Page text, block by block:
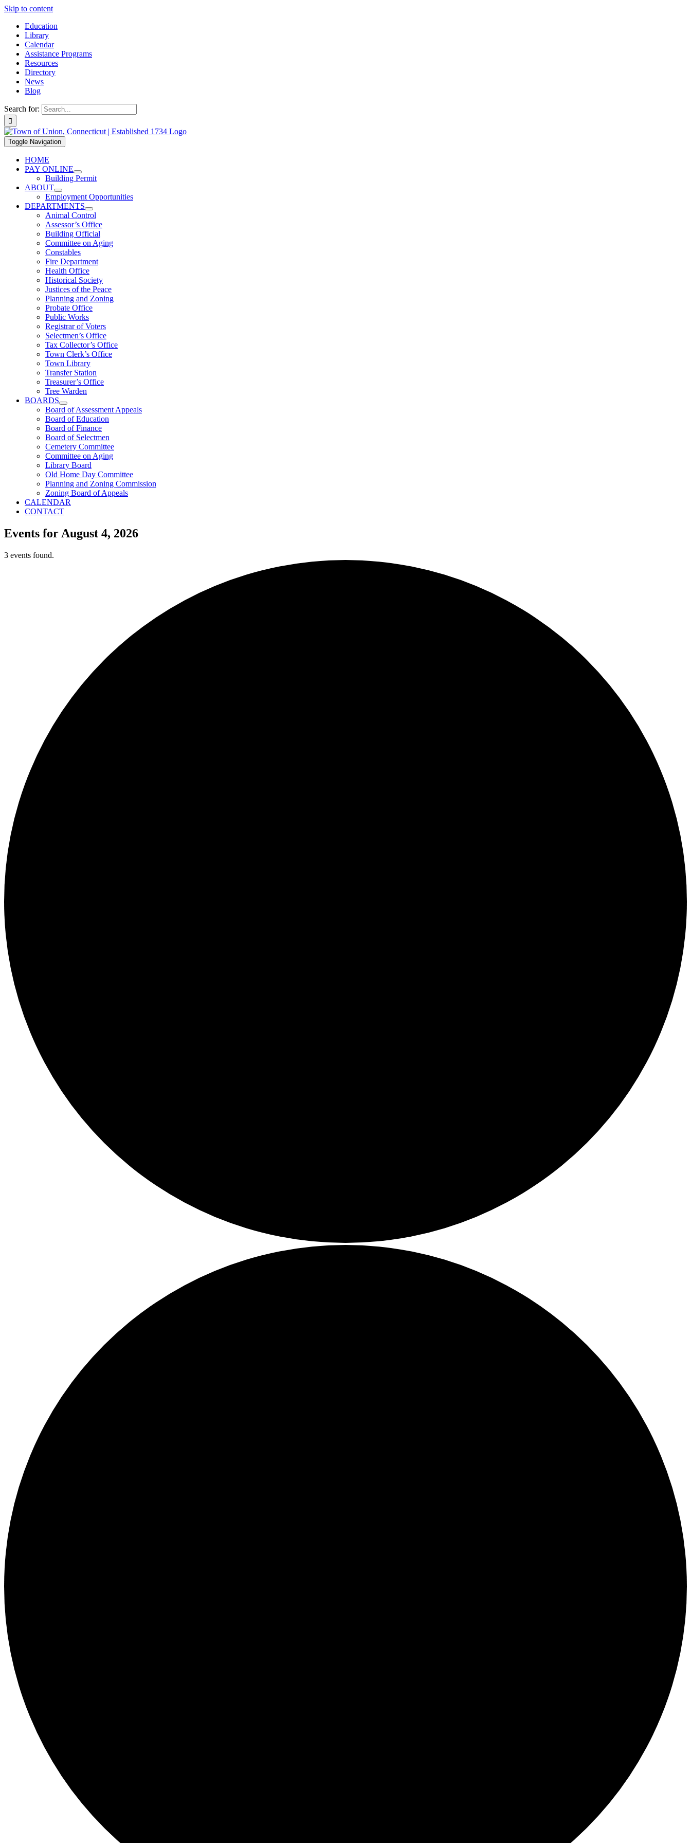
Skip to content
Education
Library
Calendar
Assistance Programs
Resources
Directory
News
Blog
Search for:
Toggle Navigation
HOME
PAY ONLINE
Building Permit
ABOUT
Employment Opportunities
DEPARTMENTS
Animal Control
Assessor’s Office
Building Official
Committee on Aging
Constables
Fire Department
Health Office
Historical Society
Justices of the Peace
Planning and Zoning
Probate Office
Public Works
Registrar of Voters
Selectmen’s Office
Tax Collector’s Office
Town Clerk’s Office
Town Library
Transfer Station
Treasurer’s Office
Tree Warden
BOARDS
Board of Assessment Appeals
Board of Education
Board of Finance
Board of Selectmen
Cemetery Committee
Committee on Aging
Library Board
Old Home Day Committee
Planning and Zoning Commission
Zoning Board of Appeals
CALENDAR
CONTACT
Events for August 4, 2026
3 events found.